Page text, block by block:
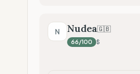
N Nudea🇬🇧
66/100 $